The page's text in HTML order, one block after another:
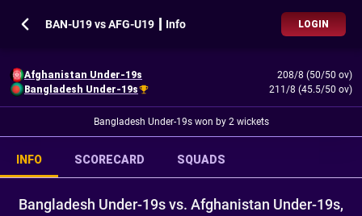
BAN-U19 vs AFG-U19 ┃ Info LOGIN
Afghanistan Under-19s
208/8 (50/50 ov)
Bangladesh Under-19s
211/8 (45.5/50 ov)
Bangladesh Under-19s won by 2 wickets
INFO SCORECARD SQUADS
Bangladesh Under-19s vs. Afghanistan Under-19s,